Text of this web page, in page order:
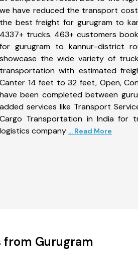
we have reduced the transport
the best freight for gurugram to
4337+ trucks. 463+ customers
for gurugram to kannur-district
showcase the wide variety of
transportation with estimated
Canter 14 feet to 32 feet, Open,
have been completed between
added services like Transport
Cargo Transportation in India for
logistics company ... Read More
from Gurugram